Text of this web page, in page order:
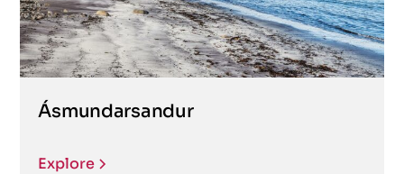
Ásmundarsandur
Explore